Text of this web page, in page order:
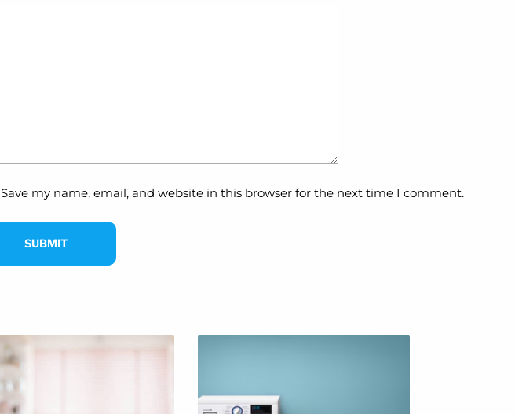
Save my name, email, and website in this browser for the next time I comment.
SUBMIT